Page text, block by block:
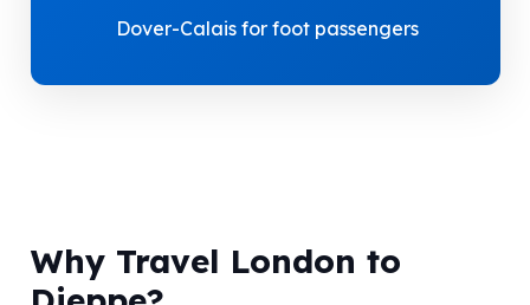
Dover-Calais for foot passengers
Why Travel London to